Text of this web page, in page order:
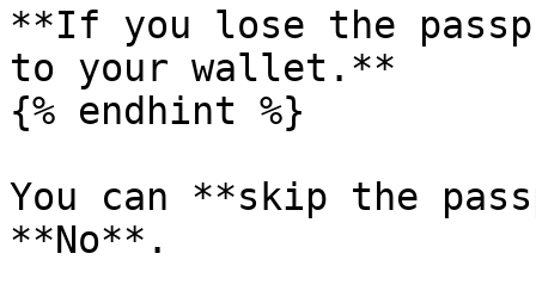
**If you lose the
to your wallet.**
{% endhint %}
You can **skip the
**No**.